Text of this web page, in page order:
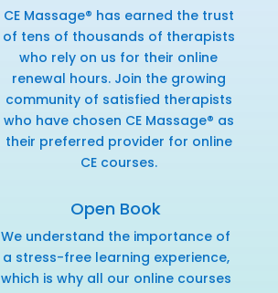
CE Massage® has earned the trust
of tens of thousands of therapists
who rely on us for their online
renewal hours. Join the growing
community of satisfied therapists
who have chosen CE Massage® as
their preferred provider for online
CE courses.
Open Book
We understand the importance of
a stress-free learning experience,
which is why all our online courses